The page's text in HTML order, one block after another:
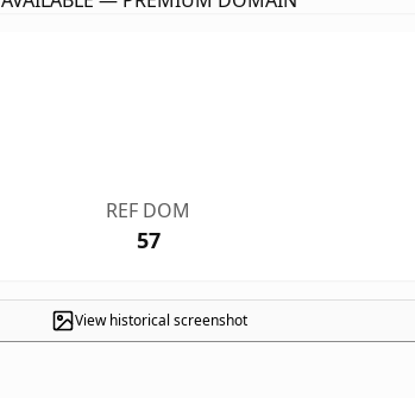
REF DOM
57
View historical screenshot